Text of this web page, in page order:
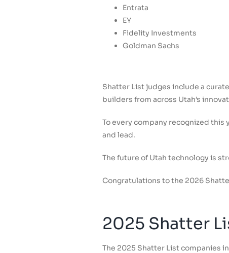
Entrata
EY
Fidelity Investments
Goldman Sachs
Shatter List judges include a
builders from across Utah’s
To every company recognized
and lead.
The future of Utah technology is
Congratulations to the 2026
2025 Shatter
The 2025 Shatter List companies